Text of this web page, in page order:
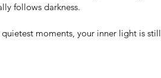
follows darkness.
moments, your inner light is